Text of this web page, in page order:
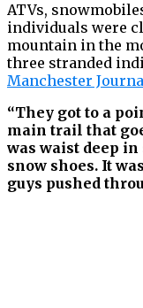
ATVs,
individuals were
mountain in the
three stranded
Manchester
“They got to a
main trail that
was waist deep
snow shoes. It
guys pushed